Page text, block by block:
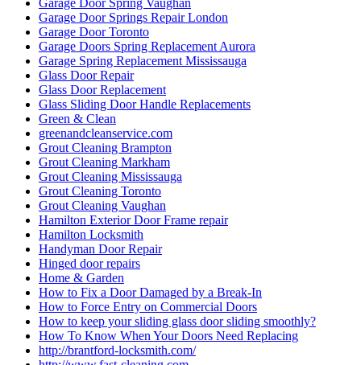
Garage Door Springs Repair London
Garage Door Toronto
Garage Doors Spring Replacement Aurora
Garage Spring Replacement Mississauga
Glass Door Repair
Glass Door Replacement
Glass Sliding Door Handle Replacements
Green & Clean
greenandcleanservice.com
Grout Cleaning Brampton
Grout Cleaning Markham
Grout Cleaning Mississauga
Grout Cleaning Toronto
Grout Cleaning Vaughan
Hamilton Exterior Door Frame repair
Hamilton Locksmith
Handyman Door Repair
Hinged door repairs
Home & Garden
How to Fix a Door Damaged by a Break-In
How to Force Entry on Commercial Doors
How to keep your sliding glass door sliding smoothly?
How To Know When Your Doors Need Replacing
http://brantford-locksmith.com/